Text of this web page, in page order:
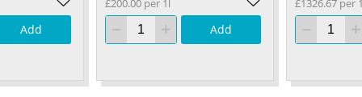
Add
£200.00 per 1l
Add
£1326.67 per